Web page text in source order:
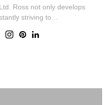
Ross not only develops
striving to…